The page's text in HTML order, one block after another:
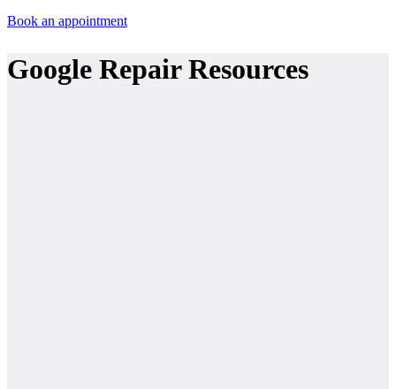
Book an appointment
Google Repair Resources